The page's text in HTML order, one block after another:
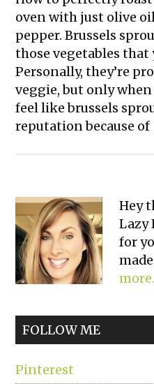
oven with just olive
pepper. Brussels
those vegetables that
Personally, they’re
veggie, but only
feel like brussels
reputation because of
Primary
Sidebar
Hey
Lazy
for
FOLLOW ME
Pinterest